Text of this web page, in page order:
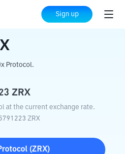
Sign up
ZRX
Protocol.
ZRX
at the current exchange rate.
ZRX
(ZRX)